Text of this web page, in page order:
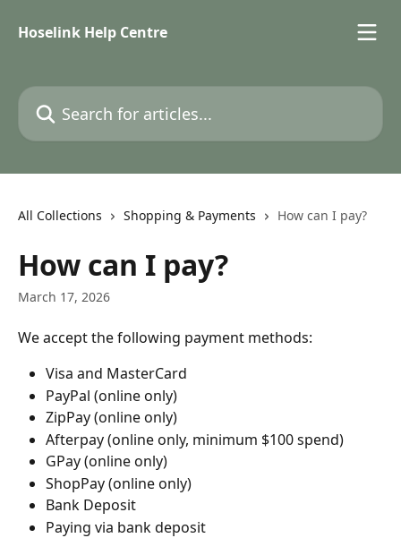
Hoselink Help Centre
Search for articles...
All Collections Shopping & Payments How can I pay?
How can I pay?
March 17, 2026
We accept the following payment methods:
Visa and MasterCard
PayPal (online only)
ZipPay (online only)
Afterpay (online only, minimum $100 spend)
GPay (online only)
ShopPay (online only)
Bank Deposit
Paying via bank deposit